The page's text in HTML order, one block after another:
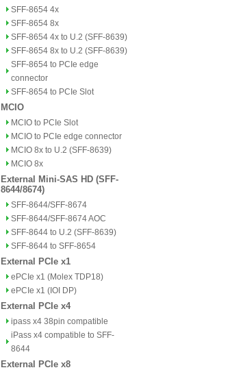
SFF-8654 4x
SFF-8654 8x
SFF-8654 4x to U.2 (SFF-8639)
SFF-8654 8x to U.2 (SFF-8639)
SFF-8654 to PCIe edge
connector
SFF-8654 to PCIe Slot
MCIO
MCIO to PCIe Slot
MCIO to PCIe edge connector
MCIO 8x to U.2 (SFF-8639)
MCIO 8x
External Mini-SAS HD (SFF-
8644/8674)
SFF-8644/SFF-8674
SFF-8644/SFF-8674 AOC
SFF-8644 to U.2 (SFF-8639)
SFF-8644 to SFF-8654
External PCIe x1
ePCIe x1 (Molex TDP18)
ePCIe x1 (IOI DP)
External PCIe x4
ipass x4 38pin compatible
iPass x4 compatible to SFF-
8644
External PCIe x8